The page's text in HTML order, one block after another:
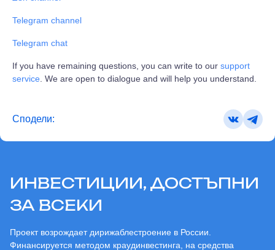
Telegram channel
Telegram chat
If you have remaining questions, you can write to our support
service . We are open to dialogue and will help you understand.
Сподели:
ИНВЕСТИЦИИ, ДОСТЪПНИ
ЗА ВСЕКИ
Проект возрождает дирижаблестроение в России.
Финансируется методом краудинвестинга, на средства